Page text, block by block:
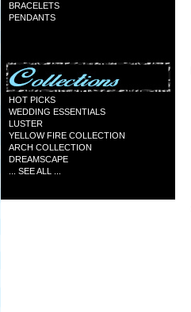
BRACELETS
PENDANTS
HOT PICKS
WEDDING ESSENTIALS
LUSTER
YELLOW FIRE COLLECTION
ARCH COLLECTION
DREAMSCAPE
... SEE ALL ...